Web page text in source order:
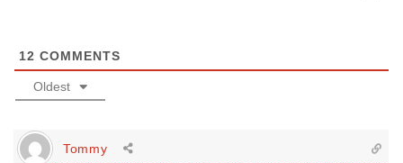
12 COMMENTS
Oldest
Tommy